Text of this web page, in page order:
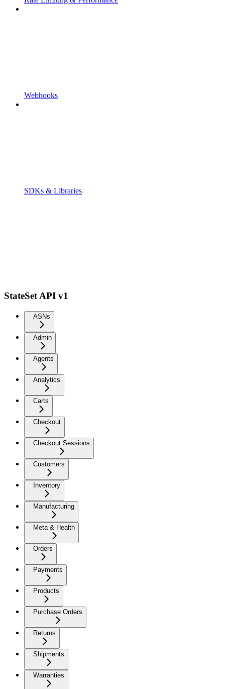
Webhooks
SDKs & Libraries
StateSet API v1
ASNs
Admin
Agents
Analytics
Carts
Checkout
Checkout Sessions
Customers
Inventory
Manufacturing
Meta & Health
Orders
Payments
Products
Purchase Orders
Returns
Shipments
Warranties